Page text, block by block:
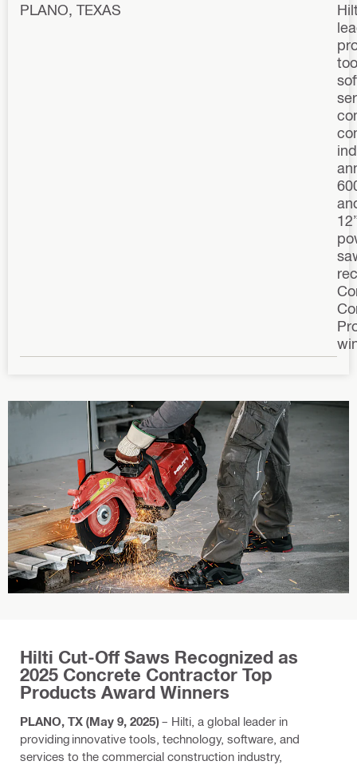
PLANO, TEXAS
Hilti Cut-Off Saws Recognized as
2025 Concrete Contractor Top
Products Award Winners
PLANO, TX (May 9, 2025) – Hilti, a global leader in
providing innovative tools, technology, software, and
services to the commercial construction industry,